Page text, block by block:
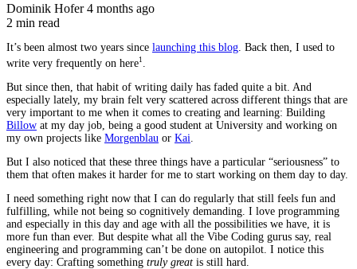
Dominik Hofer 4 months ago
2 min read
It’s been almost two years since launching this blog . Back then, I used to
write very frequently on here1
But since then, that habit of writing daily has faded quite a bit. And
especially lately, my brain felt very scattered across different things that are
very important to me when it comes to creating and learning: Building
Billow at my day job, being a good student at University and working on
my own projects like Morgenblau or Kai
But I also noticed that these three things have a particular “seriousness” to
them that often makes it harder for me to start working on them day to day.
I need something right now that I can do regularly that still feels fun and
fulfilling, while not being so cognitively demanding. I love programming
and especially in this day and age with all the possibilities we have, it is
more fun than ever. But despite what all the Vibe Coding gurus say, real
engineering and programming can’t be done on autopilot. I notice this
every day: Crafting something truly great is still hard.